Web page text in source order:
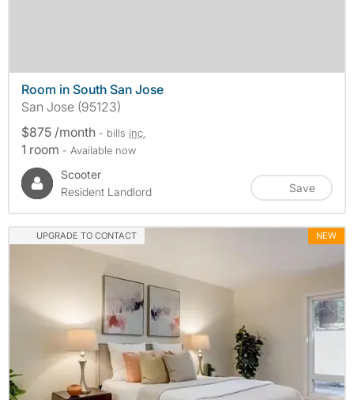
Room in South San Jose
San Jose (95123)
$875 /month - bills inc.
1 room - Available now
Scooter
Resident Landlord
Save
UPGRADE TO CONTACT NEW